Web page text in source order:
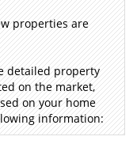
properties are
detailed property
on the market,
on your home
information: